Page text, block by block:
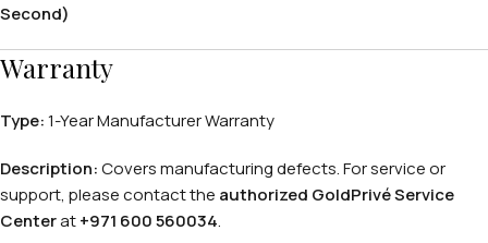
Second)
Warranty
Type:1-Year Manufacturer Warranty
Description:Covers manufacturing defects. For service or
support, please contact the authorized GoldPrivé Service
Centerat+971 600 560034.
Galaxy Watch 8